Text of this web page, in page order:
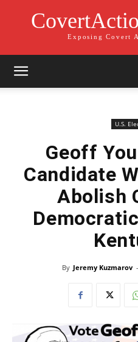
Exposing Covert
U.S.
Geoff
Candidate
Abolish
By Jeremy Kuzmarov -